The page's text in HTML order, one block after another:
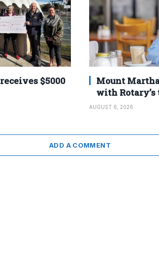
$5000
Mount
with Rotary’s
AUGUST 6, 2026
ADD A COMMENT